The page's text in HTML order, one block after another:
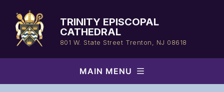
content
TRINITY EPISCOPAL
CATHEDRAL
801 W. State Street Trenton, NJ 08618
MAIN MENU